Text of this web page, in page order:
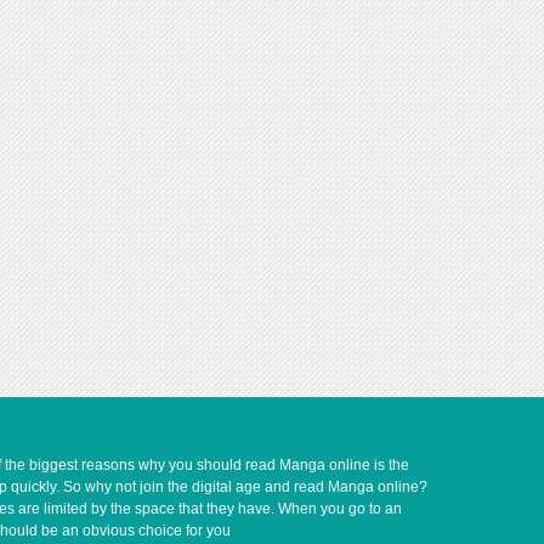
biggest reasons why you should read Manga online is the
quickly. So why not join the digital age and read Manga online?
are limited by the space that they have. When you go to an
be an obvious choice for you